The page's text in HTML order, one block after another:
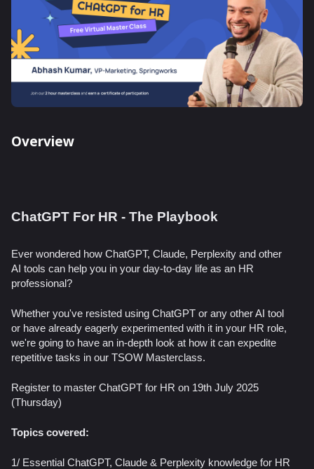
Overview
ChatGPT For HR - The Playbook
Ever wondered how ChatGPT, Claude, Perplexity and other
AI tools can help you in your day-to-day life as an HR
professional?
Whether you've resisted using ChatGPT or any other AI tool
or have already eagerly experimented with it in your HR role,
we're going to have an in-depth look at how it can expedite
repetitive tasks in our TSOW Masterclass.
Register to master ChatGPT for HR on 19th July 2025
(Thursday)
Topics covered:
1/ Essential ChatGPT, Claude & Perplexity knowledge for HR